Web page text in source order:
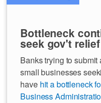
Bottleneck
seek gov't
Banks trying to
small businesses
have hit a bottleneck
Business